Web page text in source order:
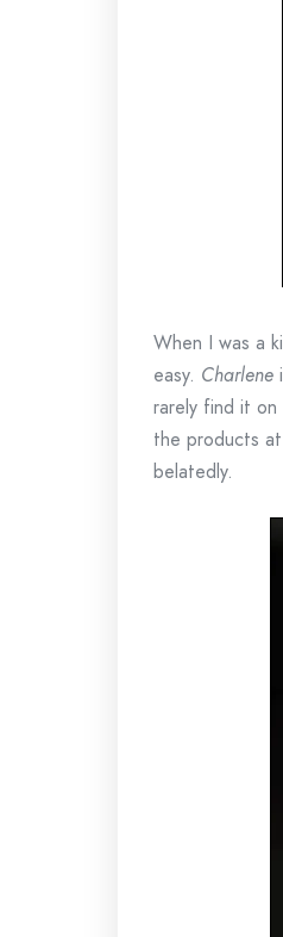
When I was a
easy. Charlene
rarely find it
the products
belatedly.